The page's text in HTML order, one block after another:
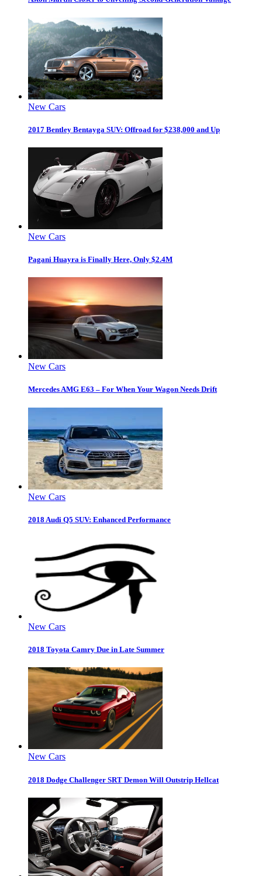
New Cars
2017 Bentley Bentayga SUV: Offroad for $238,000 and Up
New Cars
Pagani Huayra is Finally Here, Only $2.4M
New Cars
Mercedes AMG E63 – For When Your Wagon Needs Drift
New Cars
2018 Audi Q5 SUV: Enhanced Performance
New Cars
2018 Toyota Camry Due in Late Summer
New Cars
2018 Dodge Challenger SRT Demon Will Outstrip Hellcat